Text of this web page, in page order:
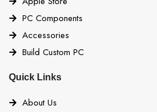
PC Components
Accessories
Build Custom PC
Quick Links
About Us